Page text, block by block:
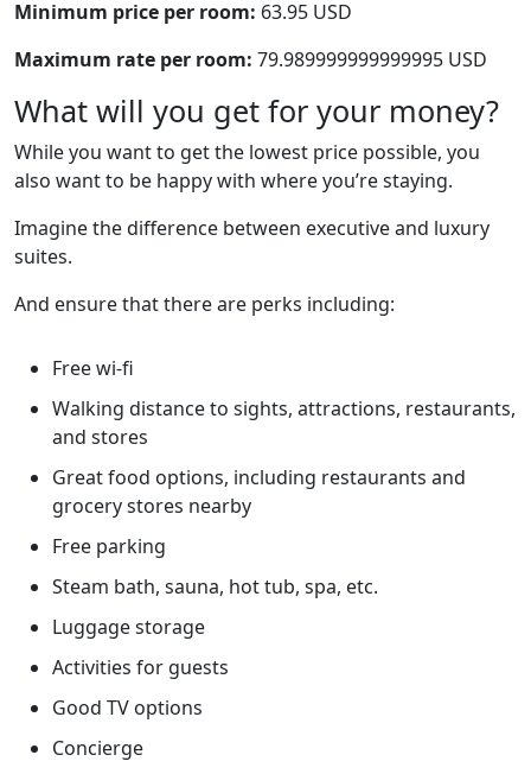
Minimum price per room: 63.95 USD
Maximum rate per room: 79.989999999999995 USD
What will you get for your money?
While you want to get the lowest price possible, you
also want to be happy with where you’re staying.
Imagine the difference between executive and luxury
suites.
And ensure that there are perks including:
Free wi-fi
Walking distance to sights, attractions, restaurants,
and stores
Great food options, including restaurants and
grocery stores nearby
Free parking
Steam bath, sauna, hot tub, spa, etc.
Luggage storage
Activities for guests
Good TV options
Concierge